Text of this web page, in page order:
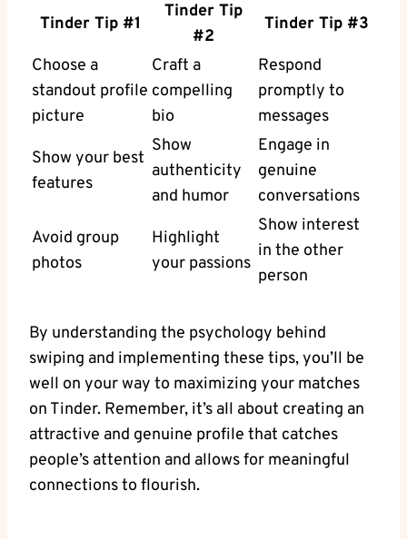
Tinder Tip #1
Tinder Tip
#2
Tinder Tip #3
Choose a
standout profile
picture
Craft a
compelling
bio
Respond
promptly to
messages
Show your best
features
Show
authenticity
and humor
Engage in
genuine
conversations
Avoid group
photos
Highlight
your passions
Show interest
in the other
person
By understanding the psychology behind
swiping and implementing these tips, you’ll be
well on your way to maximizing your matches
on Tinder. Remember, it’s all about creating an
attractive and genuine profile that catches
people’s attention and allows for meaningful
connections to flourish.